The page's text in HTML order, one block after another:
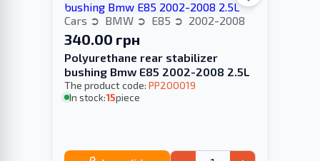
Cars BMW E85 2002-2008
340.00 грн
Polyurethane rear stabilizer
bushing Bmw E85 2002-2008 2.5L
The product code: PP200019
In stock:15piece